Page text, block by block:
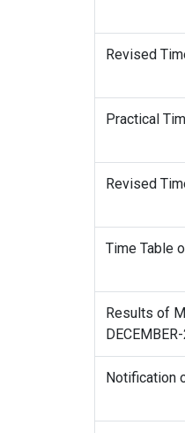
Revised
Practical
Revised
Time Table
Results of
Notification